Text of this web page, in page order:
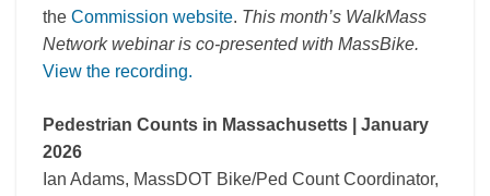
the Commission website. This month’s WalkMass
Network webinar is co-presented with MassBike.
View the recording.
Pedestrian Counts in Massachusetts | January
2026
Ian Adams, MassDOT Bike/Ped Count Coordinator,